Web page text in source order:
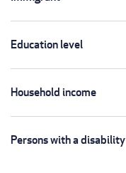
Education level
Household income
Persons with a disability